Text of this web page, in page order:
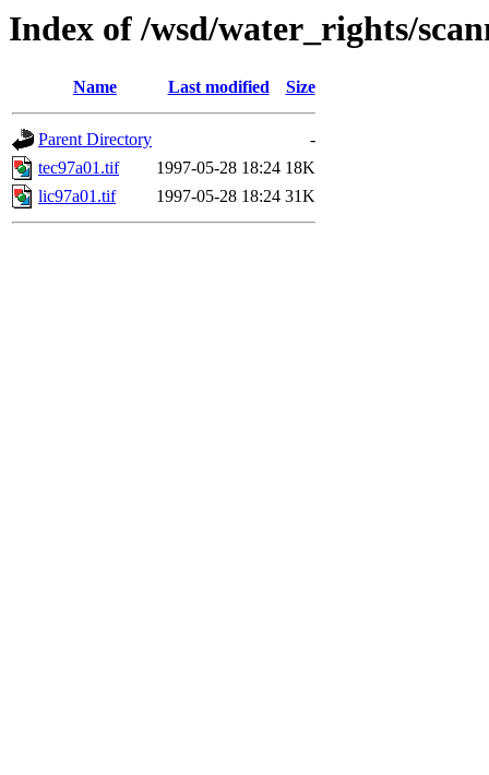
Index of /wsd/water_rights/
Name Last modified Size
Parent Directory
-
tec97a01.tif
1997-05-28 18:24 18K
lic97a01.tif
1997-05-28 18:24 31K